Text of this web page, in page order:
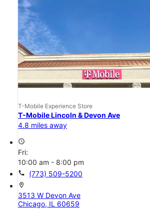
T-Mobile Experience Store
T-Mobile Lincoln & Devon Ave
4.8 miles away
access_time
Fri:
10:00 am - 8:00 pm
call (773) 509-5200
location_on
3513 W Devon Ave
Chicago, IL 60659